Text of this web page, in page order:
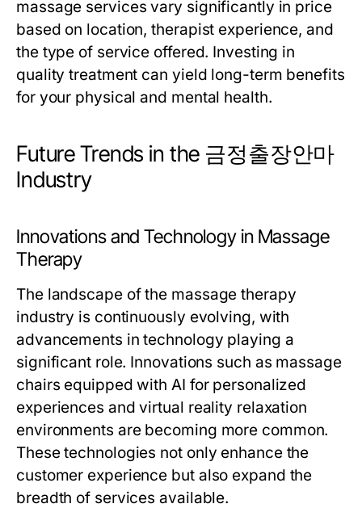
massage services vary significantly in price
based on location, therapist experience, and
the type of service offered. Investing in
quality treatment can yield long-term benefits
for your physical and mental health.
Future Trends in the 금정출장안마
Industry
Innovations and Technology in Massage
Therapy
The landscape of the massage therapy
industry is continuously evolving, with
advancements in technology playing a
significant role. Innovations such as massage
chairs equipped with AI for personalized
experiences and virtual reality relaxation
environments are becoming more common.
These technologies not only enhance the
customer experience but also expand the
breadth of services available.